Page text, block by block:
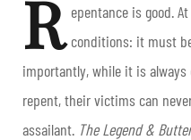
R epentance is good.
conditions: it must
importantly, while it is
repent, their victims can
assailant. The Legend &